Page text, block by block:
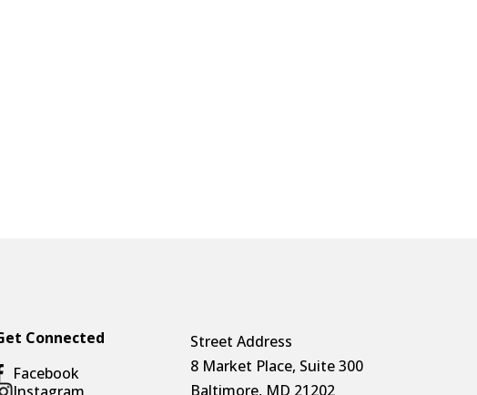
Connected
Facebook
Street Address
8 Market Place, Suite 300
Baltimore, MD 21202